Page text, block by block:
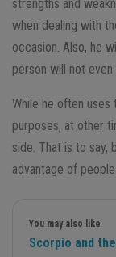
strengths and
when dealing with
occasion. Also, he
person will not
While he often
purposes, at other
side. That is to say,
advantage of people.
You may also like
Scorpio and